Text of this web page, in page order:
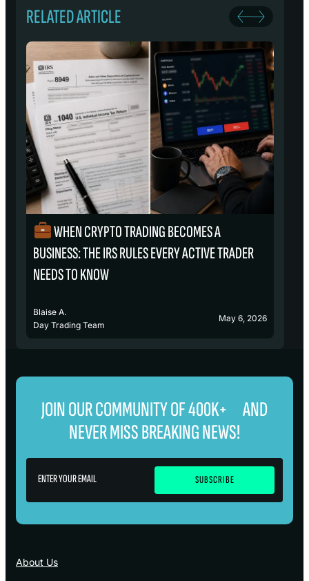
RELATED ARTICLE
WHEN CRYPTO TRADING BECOMES A
BUSINESS: THE IRS RULES EVERY ACTIVE TRADER
NEEDS TO KNOW
Blaise A.
Day Trading Team
May 6, 2026
JOIN OUR COMMUNITY OF 400K+ AND
NEVER MISS BREAKING NEWS!
About Us